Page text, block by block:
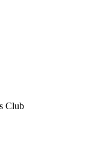
Club